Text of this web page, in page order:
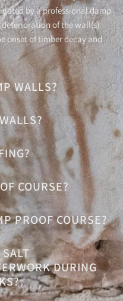
by a professional damp
of the wall(s)
onset of timber decay and
WALLS?
COURSE?
PROOF COURSE?
DURING